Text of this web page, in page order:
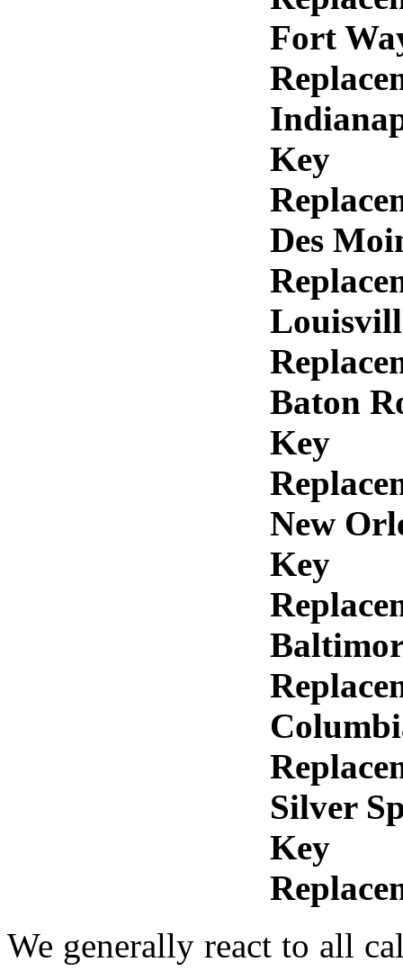
Fort
Key
Des
Baton
Key
New
Key
Silver
Key
We generally react to all